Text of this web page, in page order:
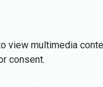
view multimedia
consent.